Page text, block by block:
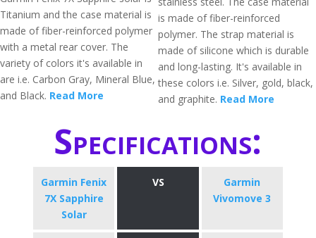
Titanium and the case material is
made of fiber-reinforced polymer
with a metal rear cover. The
variety of colors it's available in
are i.e. Carbon Gray, Mineral Blue,
and Black. Read More
is made of fiber-reinforced
polymer. The strap material is
made of silicone which is durable
and long-lasting. It's available in
these colors i.e. Silver, gold, black,
and graphite. Read More
Specifications:
Garmin Fenix
7X Sapphire
Solar
VS
Garmin
Vivomove 3